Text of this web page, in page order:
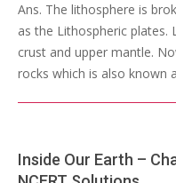
Ans. The lithosphere is
as the Lithospheric plates.
crust and upper mantle.
rocks which is also known
Inside Our Earth –